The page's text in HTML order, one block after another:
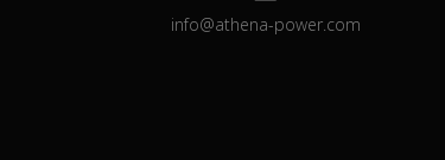
info@athena-power.com